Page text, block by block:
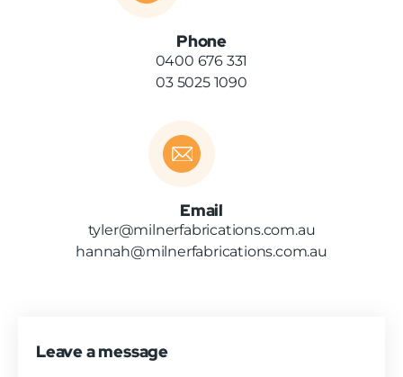
Leave a message
Phone
0400 676 331
03 5025 1090
Email
tyler@milnerfabrications.com.au
hannah@milnerfabrications.com.au